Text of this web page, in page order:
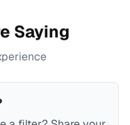
Saying